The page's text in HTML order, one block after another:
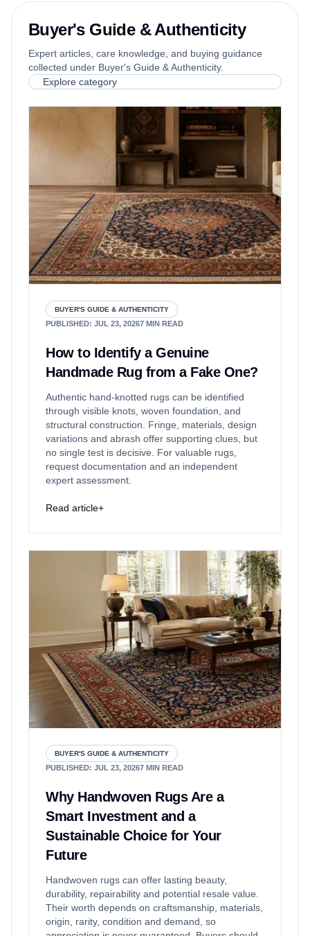
Buyer's Guide & Authenticity
Expert articles, care knowledge, and buying guidance
collected under Buyer's Guide & Authenticity.
Explore category
BUYER'S GUIDE & AUTHENTICITY
PUBLISHED: JUL 23, 20267 MIN READ
How to Identify a Genuine
Handmade Rug from a Fake One?
Authentic hand-knotted rugs can be identified
through visible knots, woven foundation, and
structural construction. Fringe, materials, design
variations and abrash offer supporting clues, but
no single test is decisive. For valuable rugs,
request documentation and an independent
expert assessment.
Read article+
BUYER'S GUIDE & AUTHENTICITY
PUBLISHED: JUL 23, 20267 MIN READ
Why Handwoven Rugs Are a
Smart Investment and a
Sustainable Choice for Your
Future
Handwoven rugs can offer lasting beauty,
durability, repairability and potential resale value.
Their worth depends on craftsmanship, materials,
origin, rarity, condition and demand, so